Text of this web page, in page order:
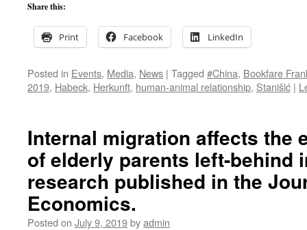
Share this:
Print Facebook LinkedIn
Posted in Events, Media, News | Tagged #China, Bookfare
2019, Habeck, Herkunft, human-animal relationship, Stanišić |
Internal migration affects the
of elderly parents left-behind
research published in the
Economics.
Posted on July 9, 2019byadmin